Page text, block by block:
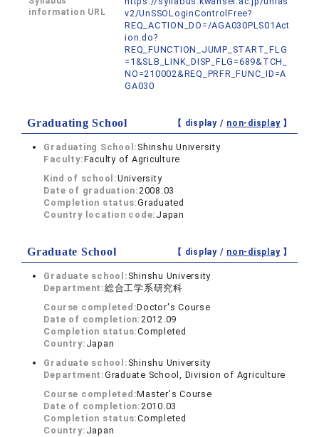
information URL
v2/UnSSOLoginControlFree?
REQ_ACTION_DO=/AGA030PLS01Act
ion.do?
REQ_FUNCTION_JUMP_START_FLG
=1&SLB_LINK_DISP_FLG=689&TCH_
NO=210002&REQ_PRFR_FUNC_ID=A
GA030
Graduating School 【 display / non-display】
Graduating School: Shinshu University
Faculty:Faculty of Agriculture
Kind of school:University
Date of graduation:2008.03
Completion status:Graduated
Country location code: Japan
Graduate School 【 display / non-display】
Graduate school: Shinshu University
Department:総合工学系研究科
Course completed:Doctor's Course
Date of completion:2012.09
Completion status:Completed
Country: Japan
Graduate school: Shinshu University
Department:Graduate School, Division of Agriculture
Course completed:Master's Course
Date of completion:2010.03
Completion status:Completed
Country: Japan